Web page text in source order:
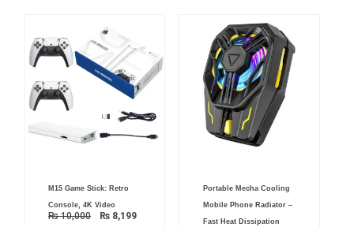
M15 Game Stick: Retro
Console, 4K Video
₨10,000
price
was:
₨ 10,000.
₨ 8,199₨ 8,199.
Portable Mecha Cooling
Mobile Phone Radiator –
Fast Heat Dissipation
price
was:
₨ 3,500.
price
is: